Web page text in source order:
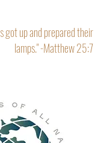
got up and prepared their
lamps." -Matthew 25:7